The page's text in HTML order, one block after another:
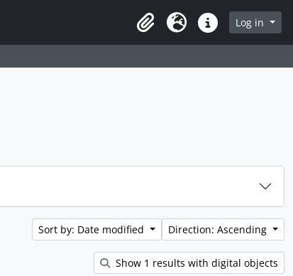
page
ClipboardLanguageQuick linksLog in
Sort by: Date modified Direction: Ascending
Show 1 results with digital objects